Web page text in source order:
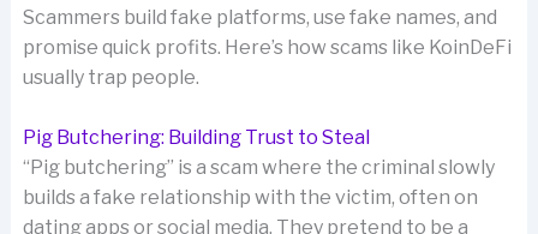
Scammers build fake platforms, use fake names, and
promise quick profits. Here’s how scams like KoinDeFi
usually trap people.
Pig Butchering: Building Trust to Steal
“Pig butchering” is a scam where the criminal slowly
builds a fake relationship with the victim, often on
dating apps or social media. They pretend to be a